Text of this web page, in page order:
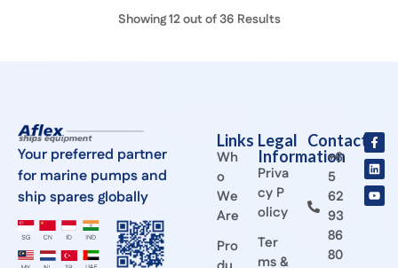
Showing 12 out of 36 Results
Your preferred partner
for marine pumps and
ship spares globally
Links
Wh
o
We
Are
Pro
Legal
Information
Priva
cy P
olicy
Ter
ms &
Contact
+6
5
62
93
86
80